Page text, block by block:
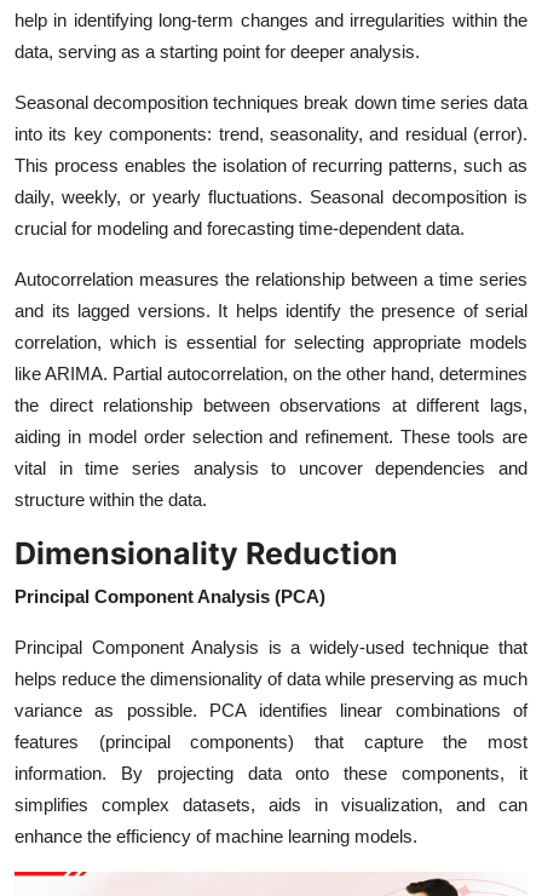
help in identifying long-term changes and irregularities within the
data, serving as a starting point for deeper analysis.
Seasonal decomposition techniques break down time series data
into its key components: trend, seasonality, and residual (error).
This process enables the isolation of recurring patterns, such as
daily, weekly, or yearly fluctuations. Seasonal decomposition is
crucial for modeling and forecasting time-dependent data.
Autocorrelation measures the relationship between a time series
and its lagged versions. It helps identify the presence of serial
correlation, which is essential for selecting appropriate models
like ARIMA. Partial autocorrelation, on the other hand, determines
the direct relationship between observations at different lags,
aiding in model order selection and refinement. These tools are
vital in time series analysis to uncover dependencies and
structure within the data.
Dimensionality Reduction
Principal Component Analysis (PCA)
Principal Component Analysis is a widely-used technique that
helps reduce the dimensionality of data while preserving as much
variance as possible. PCA identifies linear combinations of
features (principal components) that capture the most
information. By projecting data onto these components, it
simplifies complex datasets, aids in visualization, and can
enhance the efficiency of machine learning models.